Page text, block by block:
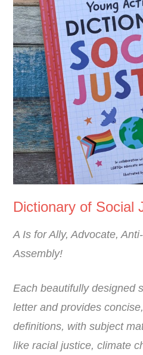
Dictionary of Social
A Is for Ally, Advocate,
Assembly!
Each beautifully designed
letter and provides
definitions, with subject
like racial justice, climate